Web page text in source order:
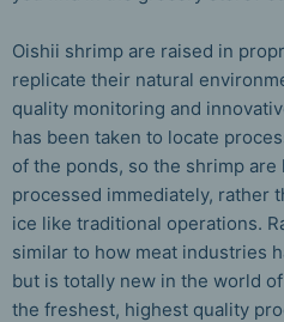
Oishii shrimp are raised in
replicate their natural
quality monitoring and
has been taken to locate
of the ponds, so the shrimp
processed immediately, rather
ice like traditional operations.
similar to how meat industries
but is totally new in the world
the freshest, highest quality